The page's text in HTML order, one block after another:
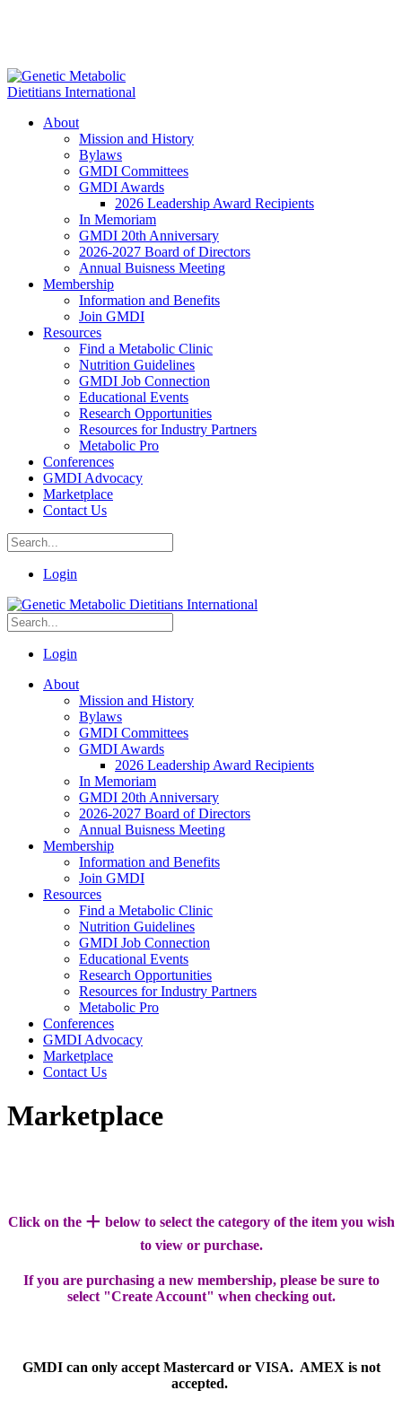
About
Mission and History
Bylaws
GMDI Committees
GMDI Awards
2026 Leadership Award Recipients
In Memoriam
GMDI 20th Anniversary
2026-2027 Board of Directors
Annual Buisness Meeting
Membership
Information and Benefits
Join GMDI
Resources
Find a Metabolic Clinic
Nutrition Guidelines
GMDI Job Connection
Educational Events
Research Opportunities
Resources for Industry Partners
Metabolic Pro
Conferences
GMDI Advocacy
Marketplace
Contact Us
Login
Login
About
Mission and History
Bylaws
GMDI Committees
GMDI Awards
2026 Leadership Award Recipients
In Memoriam
GMDI 20th Anniversary
2026-2027 Board of Directors
Annual Buisness Meeting
Membership
Information and Benefits
Join GMDI
Resources
Find a Metabolic Clinic
Nutrition Guidelines
GMDI Job Connection
Educational Events
Research Opportunities
Resources for Industry Partners
Metabolic Pro
Conferences
GMDI Advocacy
Marketplace
Contact Us
Marketplace
Click on the + below to select the category of the item you wish
to view or purchase.
If you are purchasing a new membership, please be sure to
select "Create Account" when checking out.
GMDI can only accept Mastercard or VISA. AMEX is not
accepted.